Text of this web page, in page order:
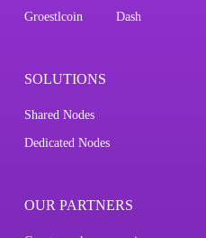
Groestlcoin Dash
SOLUTIONS
Shared Nodes
Dedicated Nodes
OUR PARTNERS